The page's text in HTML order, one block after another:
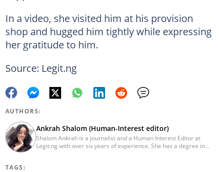
In a video, she visited him at his provision
shop and hugged him tightly while expressing
her gratitude to him.
Source: Legit.ng
AUTHORS:
Ankrah Shalom (Human-Interest editor)
Shalom Ankrah is a journalist and a Human Interest Editor at
Legit.ng with over six years of experience. She has a degree in
TAGS: